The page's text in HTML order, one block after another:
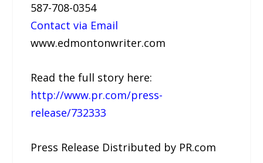
587-708-0354
Contact via Email
www.edmontonwriter.com
Read the full story here:
http://www.pr.com/press-
release/732333
Press Release Distributed by PR.com